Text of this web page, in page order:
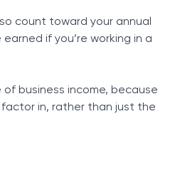
count toward your annual
if you’re working in a
business income, because
in, rather than just the